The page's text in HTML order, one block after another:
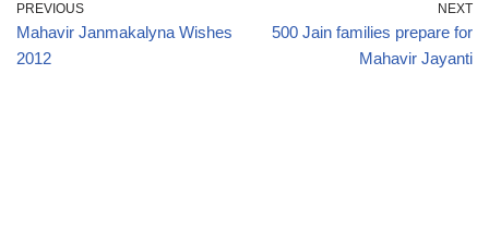
PREVIOUS
Mahavir Janmakalyna Wishes
2012
NEXT
500 Jain families prepare for
Mahavir Jayanti